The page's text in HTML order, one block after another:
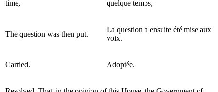
time,
quelque temps,
The question was then put.
La question a ensuite été mise aux
voix.
Carried. Adoptée.